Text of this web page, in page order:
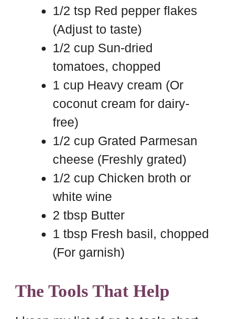
1/2 tsp Red pepper flakes
(Adjust to taste)
1/2 cup Sun-dried
tomatoes, chopped
1 cup Heavy cream (Or
coconut cream for dairy-
free)
1/2 cup Grated Parmesan
cheese (Freshly grated)
1/2 cup Chicken broth or
white wine
2 tbsp Butter
1 tbsp Fresh basil, chopped
(For garnish)
The Tools That Help